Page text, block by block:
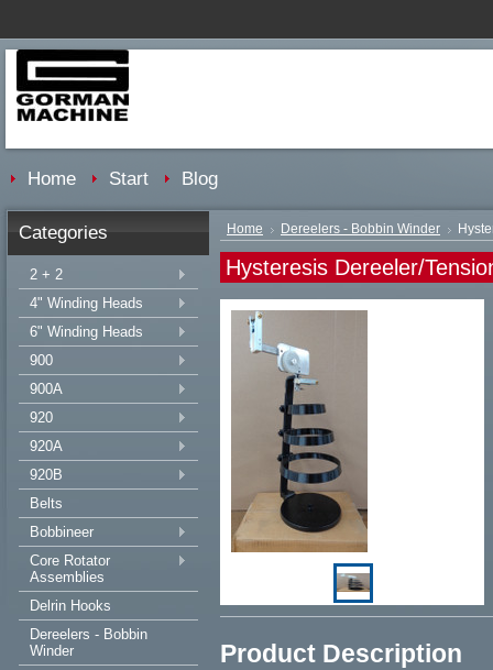
Home Start Blog
Categories
2 + 2
4" Winding Heads
6" Winding Heads
900
900A
920
920A
920B
Belts
Bobbineer
Core Rotator
Assemblies
Delrin Hooks
Dereelers - Bobbin
Winder
Home Dereelers - Bobbin Winder
Hysteresis Dereeler/
Product Description